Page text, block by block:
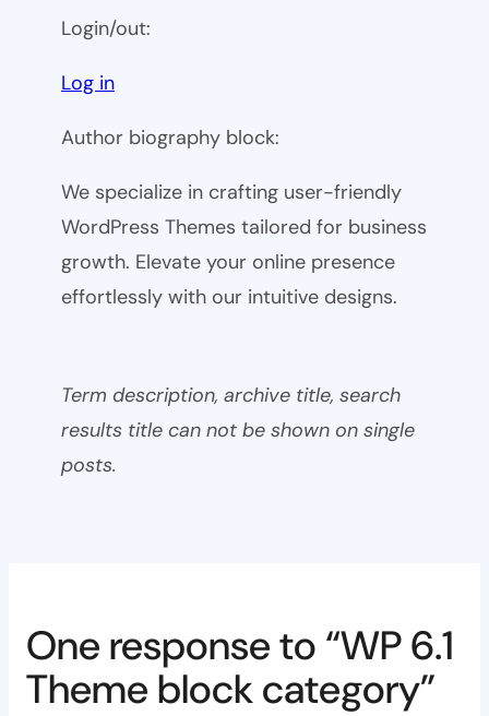
Login/out:
Log in
Author biography block:
We specialize in crafting user-friendly
WordPress Themes tailored for business
growth. Elevate your online presence
effortlessly with our intuitive designs.
Term description, archive title, search
results title can not be shown on single
posts.
One response to “WP 6.1
Theme block category”